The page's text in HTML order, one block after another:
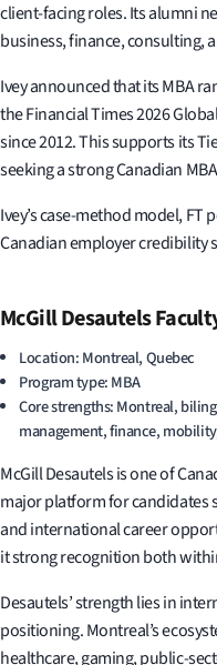
client-facing roles. Its alumni
business, finance, consulting,
Ivey announced that its MBA
the Financial Times 2026
since 2012. This supports its
seeking a strong Canadian
Ivey’s case-method model,
Canadian employer credibility
McGill Desautels
Location: Montreal, Quebec
Program type: MBA
Core strengths: Montreal,
management, finance,
McGill Desautels is one of
major platform for candidates
and international career
it strong recognition both
Desautels’ strength lies in
positioning. Montreal’s
healthcare, gaming, public-